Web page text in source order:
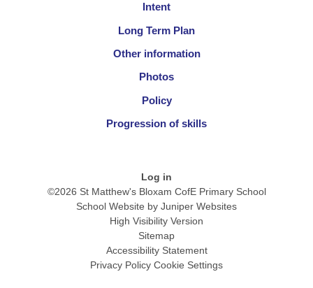
Intent
Long Term Plan
Other information
Photos
Policy
Progression of skills
Log in
©2026 St Matthew's Bloxam CofE Primary School
School Website by Juniper Websites
High Visibility Version
Sitemap
Accessibility Statement
Privacy Policy Cookie Settings